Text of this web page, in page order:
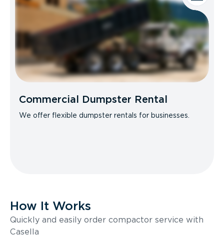
Commercial Dumpster Rental
We offer flexible dumpster rentals for businesses.
How It Works
Quickly and easily order compactor service with
Casella